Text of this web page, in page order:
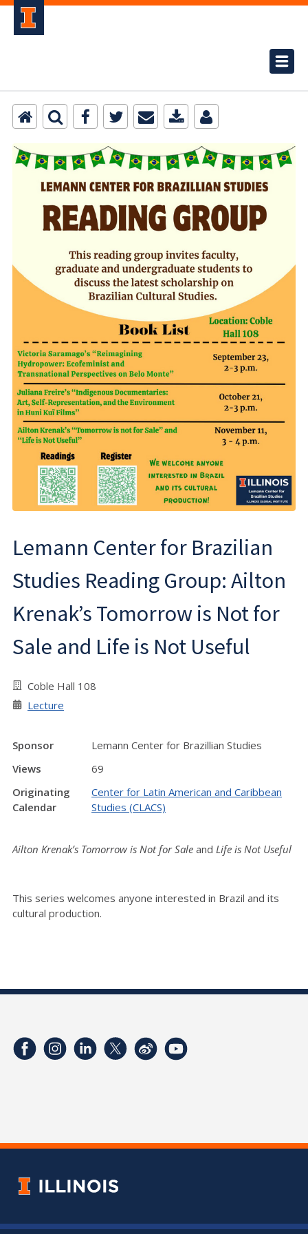
Lemann Center for Brazilian
Studies Reading Group: Ailton
Krenak’s Tomorrow is Not for
Sale and Life is Not Useful
Coble Hall 108
Lecture
Sponsor
Lemann Center for Brazillian Studies
Views
69
Originating
Calendar
Center for Latin American and Caribbean
Studies (CLACS)
Ailton Krenak’s Tomorrow is Not for Sale and Life is Not Useful
This series welcomes anyone interested in Brazil and its
cultural production.